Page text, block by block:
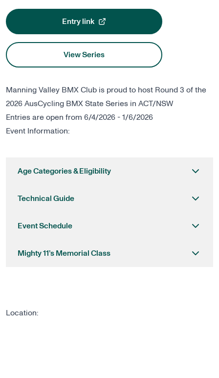
Entry link
, opens in a new tab
View Series
Manning Valley BMX Club is proud to host Round 3 of the
2026 AusCycling BMX State Series in ACT/NSW
Entries are open from 6/4/2026 - 1/6/2026
Event Information:
Age Categories & Eligibility
Technical Guide
Event Schedule
Mighty 11’s Memorial Class
Location: